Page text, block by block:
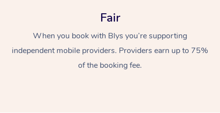
Fair
When you book with Blys you’re supporting
independent mobile providers. Providers earn up to 75%
of the booking fee.
Swedish Massage
Relaxation Massage
Beauty
Facial
Wellness
Events
Popular Occasions
Aged Care &